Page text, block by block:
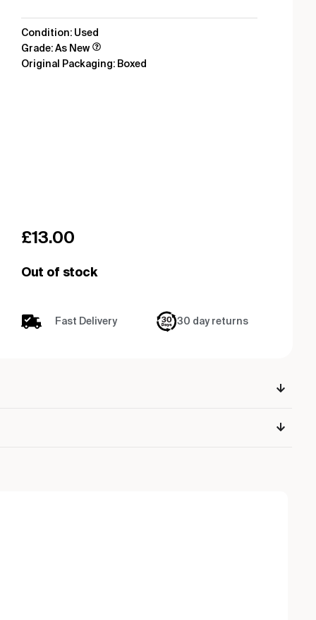
Condition: Used
Grade: As New
Original Packaging: Boxed
£13.00
Out of stock
Fast Delivery 30 day returns